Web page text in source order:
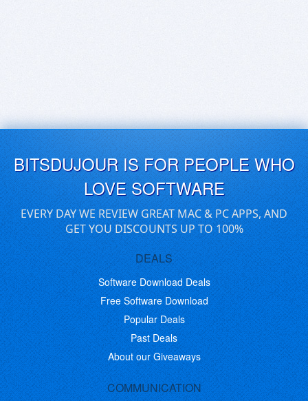
BITSDUJOUR IS FOR PEOPLE WHO
LOVE SOFTWARE
EVERY DAY WE REVIEW GREAT MAC & PC APPS, AND
GET YOU DISCOUNTS UP TO 100%
DEALS
Software Download Deals
Free Software Download
Popular Deals
Past Deals
About our Giveaways
COMMUNICATION